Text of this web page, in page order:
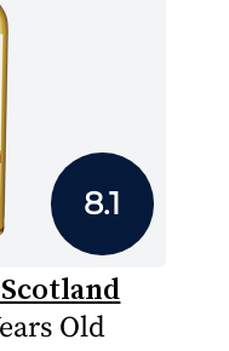
8.1
Old